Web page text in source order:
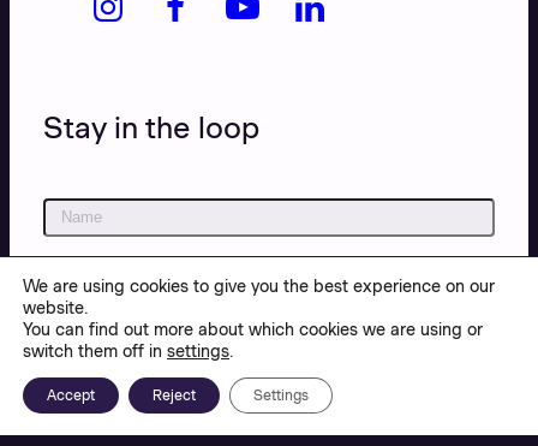
Stay in the loop
We are using cookies to give you the best experience on our
website.
You can find out more about which cookies we are using or
switch them off in settings.
Accept Reject Settings